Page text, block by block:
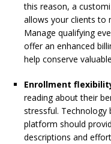
this reason, a
allows your clients to
Manage qualifying
offer an enhanced
help conserve
Enrollment
reading about their
stressful. Technology
platform should
descriptions and